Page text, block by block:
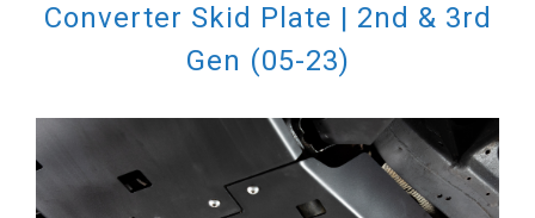
Converter Skid Plate | 2nd & 3rd
Gen (05-23)